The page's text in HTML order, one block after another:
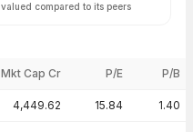
valued compared to its peers
Mkt Cap Cr P/E P/B
4,449.62 15.84 1.40